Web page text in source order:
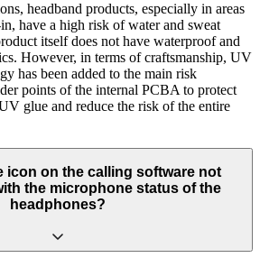
headband products, especially in areas
have a high risk of water and sweat
itself does not have waterproof and
However, in terms of craftsmanship, UV
has been added to the main risk
points of the internal PCBA to protect
glue and reduce the risk of the entire
icon on the calling software not
the microphone status of the
headphones?